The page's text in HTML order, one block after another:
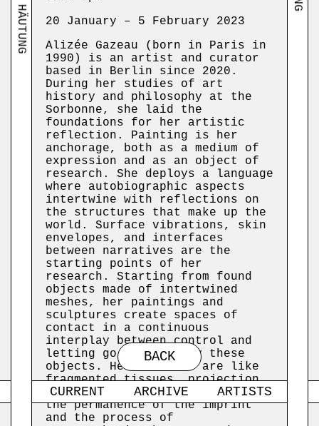
CURRENT ARCHIVE ARTISTS
BACK
20 January – 5 February 2023
Alizée Gazeau (born in Paris in
1990) is an artist and curator
based in Berlin since 2020.
During her studies of art
history and philosophy at the
Sorbonne, she laid the
foundations for her artistic
reflection. Painting is her
anchorage, both as a medium of
expression and as an object of
research. She deploys a language
where autobiographic aspects
intertwine with reflections on
the structures that make up the
world. Surface vibrations, skin
envelopes, and interfaces
between narratives are the
starting points of her
research. Starting from found
objects made of intertwined
meshes, her paintings and
sculptures create spaces of
contact in a continuous
interplay between control and
letting go embodied by these
objects. Her canvases are like
fragmented tissues, projection
screens or environments in which
the permanence of the imprint
and the process of